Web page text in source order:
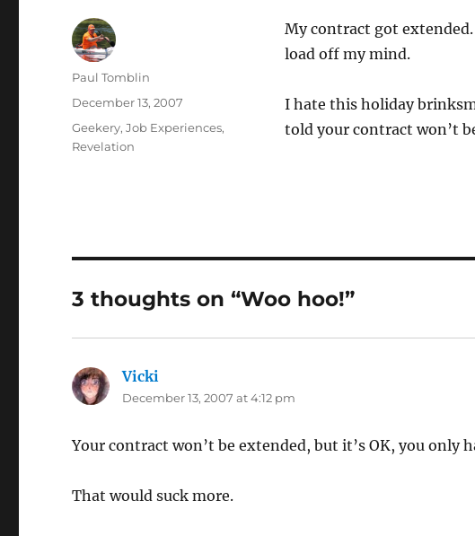
My contract got
load off my mind.
I hate this holiday
told your contract won’t
Author
Paul Tomblin
Posted
December 13, 2007
Categories
Geekery,Job Experiences,
Revelation
3 thoughts on “Woo hoo!”
Vicki
December 13, 2007 at 4:12 pm
Your contract won’t be extended, but it’s OK, you only
That would suck more.